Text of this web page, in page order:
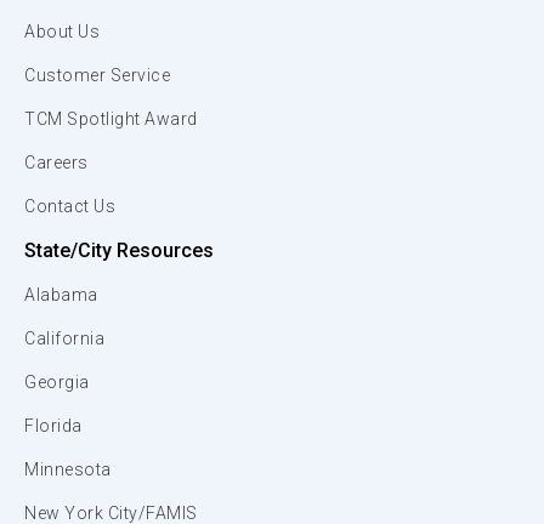
About Us
Customer Service
TCM Spotlight Award
Careers
Contact Us
State/City Resources
Alabama
California
Georgia
Florida
Minnesota
New York City/FAMIS